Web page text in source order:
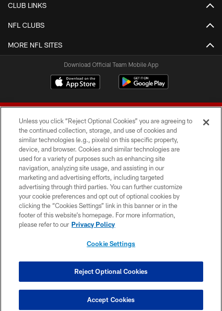
CLUB LINKS
NFL CLUBS
MORE NFL SITES
Download Official Team Mobile App
© 2026 Forty Niners Football Company LLC
TERMS AND CONDITIONS
PRIVACY POLICY
ACCESSIBILITY
CONTACT US
COOKIE SETTINGS
Unless you click “Reject Optional Cookies” you are agreeing to
the continued collection, storage, and use of cookies and
similar technologies (e.g., pixels) on this specific property,
device, and browser. Cookies and similar technologies are
used for a variety of purposes such as enhancing site
navigation, analyzing site usage, and assisting in our
marketing and advertising efforts, including targeted
advertising through third parties. You can further customize
your cookie preferences and opt out of optional cookies by
clicking the “Cookies Settings” link in this banner or in the
footer of this website’s homepage. For more information,
please refer to our Privacy Policy
Cookie Settings
Reject Optional Cookies
Accept Cookies